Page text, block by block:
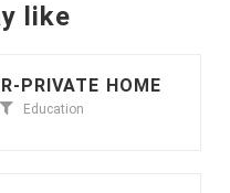
like
PRIVATE HOME
Education